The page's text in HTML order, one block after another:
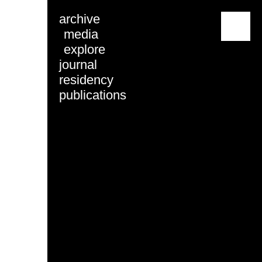
archive
media
explore
journal
residency
publications